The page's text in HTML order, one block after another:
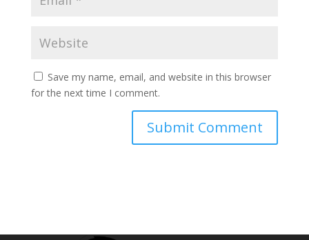
Save my name, email, and website in this browser
for the next time I comment.
Submit Comment